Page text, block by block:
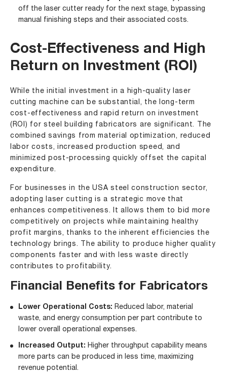
off the laser cutter ready for the next stage, bypassing
manual finishing steps and their associated costs.
Cost-Effectiveness and High
Return on Investment (ROI)
While the initial investment in a high-quality laser
cutting machine can be substantial, the long-term
cost-effectiveness and rapid return on investment
(ROI) for steel building fabricators are significant. The
combined savings from material optimization, reduced
labor costs, increased production speed, and
minimized post-processing quickly offset the capital
expenditure.
For businesses in the USA steel construction sector,
adopting laser cutting is a strategic move that
enhances competitiveness. It allows them to bid more
competitively on projects while maintaining healthy
profit margins, thanks to the inherent efficiencies the
technology brings. The ability to produce higher quality
components faster and with less waste directly
contributes to profitability.
Financial Benefits for Fabricators
Lower Operational Costs: Reduced labor, material
waste, and energy consumption per part contribute to
lower overall operational expenses.
Increased Output: Higher throughput capability means
more parts can be produced in less time, maximizing
revenue potential.